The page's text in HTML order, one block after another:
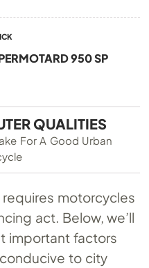
950 SP
QUALITIES
For A Good Urban
motorcycles
act. Below, we’ll
important factors
to city